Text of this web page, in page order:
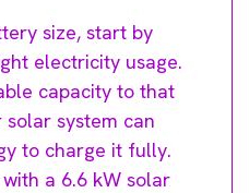
size, start by
electricity usage.
capacity to that
system can
to charge it fully.
a 6.6 kW solar